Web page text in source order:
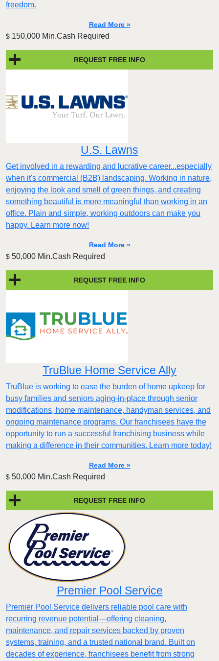
freedom.
Read More »
$ 150,000 Min.Cash Required
REQUEST FREE INFO
U.S. Lawns
Get involved in a rewarding and lucrative career...especially
when it's commercial (B2B) landscaping. Working in nature,
enjoying the look and smell of green things, and creating
something beautiful is more meaningful than working in an
office. Plain and simple, working outdoors can make you
happy. Learn more now!
Read More »
$ 50,000 Min.Cash Required
REQUEST FREE INFO
TruBlue Home Service Ally
TruBlue is working to ease the burden of home upkeep for
busy families and seniors aging-in-place through senior
modifications, home maintenance, handyman services, and
ongoing maintenance programs. Our franchisees have the
opportunity to run a successful franchising business while
making a difference in their communities. Learn more today!
Read More »
$ 50,000 Min.Cash Required
REQUEST FREE INFO
Premier Pool Service
Premier Pool Service delivers reliable pool care with
recurring revenue potential—offering cleaning,
maintenance, and repair services backed by proven
systems, training, and a trusted national brand. Built on
decades of experience, franchisees benefit from strong